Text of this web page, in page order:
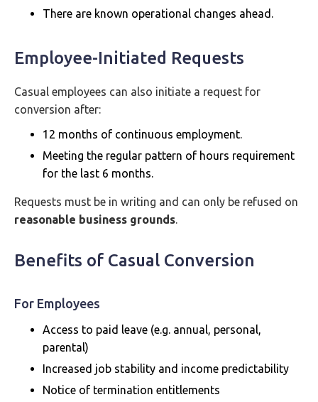
There are known operational changes ahead.
Employee-Initiated Requests
Casual employees can also initiate a request for
conversion after:
12 months of continuous employment.
Meeting the regular pattern of hours requirement
for the last 6 months.
Requests must be in writing and can only be refused on
reasonable business grounds.
Benefits of Casual Conversion
For Employees
Access to paid leave (e.g. annual, personal,
parental)
Increased job stability and income predictability
Notice of termination entitlements